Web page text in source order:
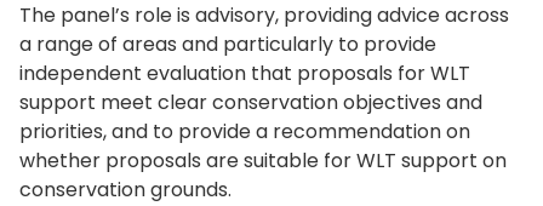
The panel’s role is advisory, providing advice across
a range of areas and particularly to provide
independent evaluation that proposals for WLT
support meet clear conservation objectives and
priorities, and to provide a recommendation on
whether proposals are suitable for WLT support on
conservation grounds.